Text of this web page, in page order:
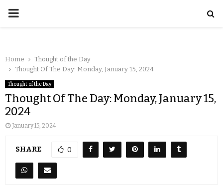
Home
Thought of the Day
Thought Of The Day: Monday, January 15, 2024
Thought of the Day
Thought Of The Day: Monday, January 15,
2024
January 15, 2024
SHARE 0